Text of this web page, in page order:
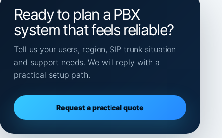
Ready to plan a PBX
system that feels reliable?
Tell us your users, region, SIP trunk situation
and support needs. We will reply with a
practical setup path.
Request a practical quote